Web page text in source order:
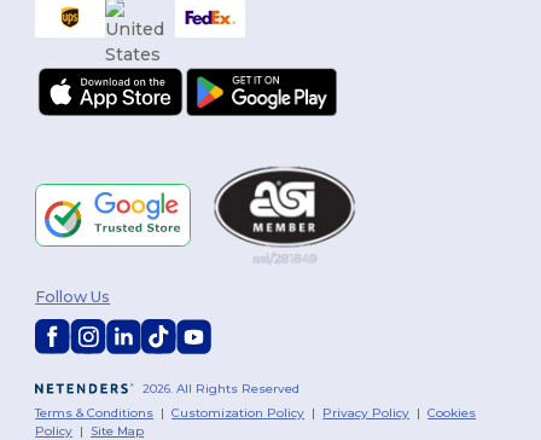
2026. All Rights Reserved
Terms & Conditions |Customization Policy | Privacy Policy |Cookies
Policy | Site Map
Follow Us